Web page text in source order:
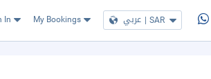
In My Bookings عربي | SAR